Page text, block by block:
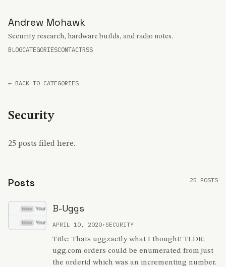
Andrew Mohawk
Security research, hardware builds, and radio notes.
BLOGCATEGORIESCONTACTRSS
← BACK TO CATEGORIES
Security
25 posts filed here.
Posts 25 POSTS
B-Uggs
APRIL 10, 2020• SECURITY
Title: Thats uggzactly what I thought! TLDR;
ugg.com orders could be enumerated from just
the orderid which was an incrementing number.